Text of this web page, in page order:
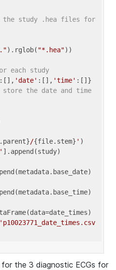
study .hea files for
.").rglob( "*.hea"))
each study
:[], 'date' :[], 'time'
the date and time
/{file.stem} ' )
].append(study)
'p10023771_date_times.csv
the 3 diagnostic ECGs for